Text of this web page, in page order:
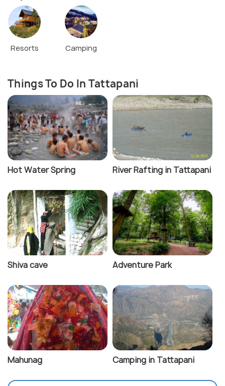
Resorts Camping
Things To Do In Tattapani
Hot Water Spring River Rafting in Tattapani
Shiva cave Adventure Park
Mahunag Camping in Tattapani